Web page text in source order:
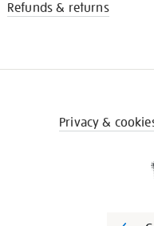
Refunds & returns
Privacy &